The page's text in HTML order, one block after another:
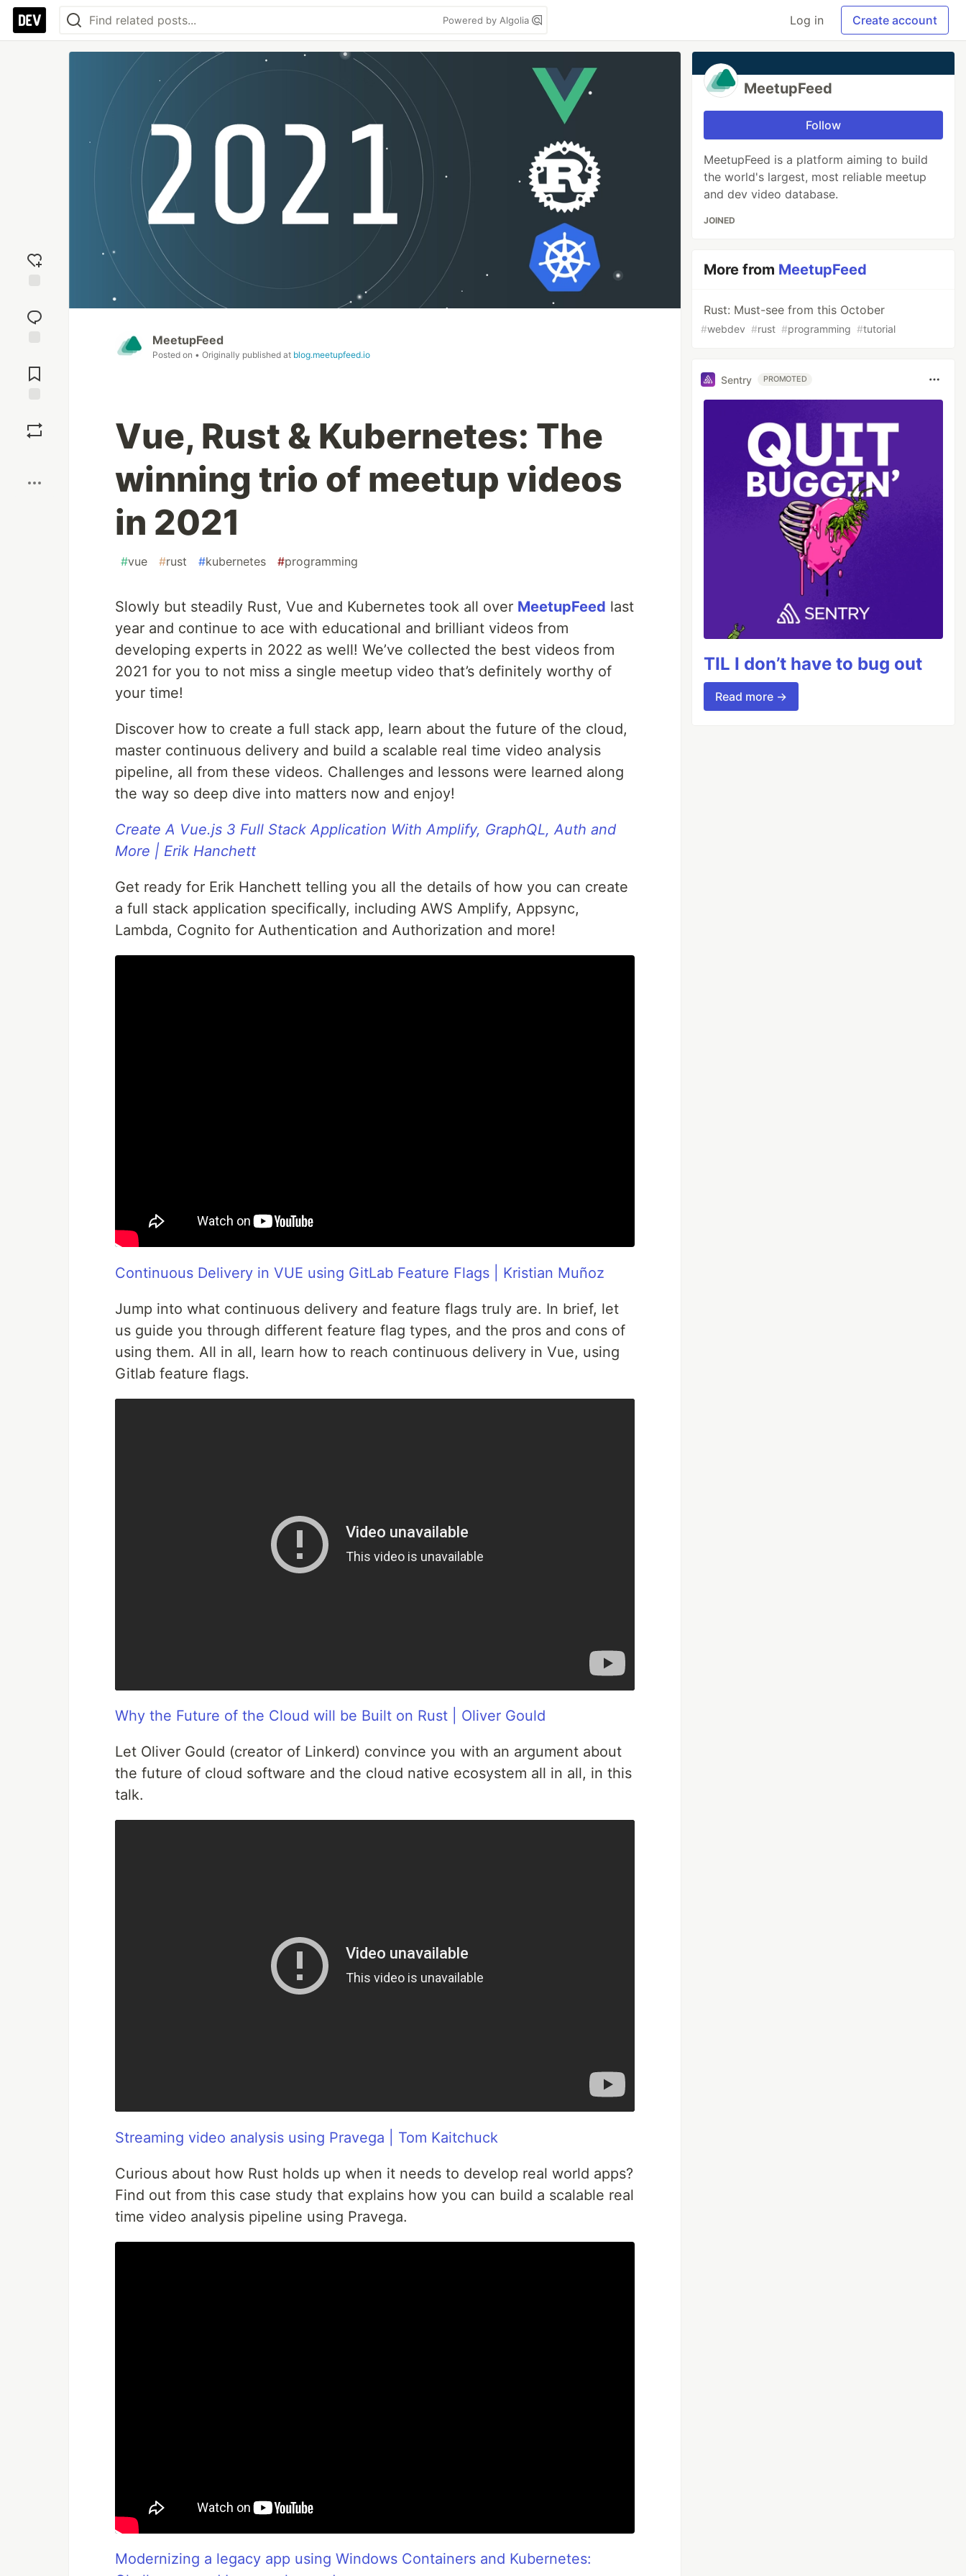
Powered by Algolia Log in Create account
reaction
Comments
MeetupFeed
Posted on • Originally published at blog.meetupfeed.io
Vue, Rust & Kubernetes: The
winning trio of meetup videos
in 2021
#vue #rust #kubernetes #programming
Slowly but steadily Rust, Vue and Kubernetes took all over MeetupFeed last
year and continue to ace with educational and brilliant videos from
developing experts in 2022 as well! We’ve collected the best videos from
2021 for you to not miss a single meetup video that’s definitely worthy of
your time!
Discover how to create a full stack app, learn about the future of the cloud,
master continuous delivery and build a scalable real time video analysis
pipeline, all from these videos. Challenges and lessons were learned along
the way so deep dive into matters now and enjoy!
Create A Vue.js 3 Full Stack Application With Amplify, GraphQL, Auth and
More | Erik Hanchett
Get ready for Erik Hanchett telling you all the details of how you can create
a full stack application specifically, including AWS Amplify, Appsync,
Lambda, Cognito for Authentication and Authorization and more!
Continuous Delivery in VUE using GitLab Feature Flags | Kristian Muñoz
Jump into what continuous delivery and feature flags truly are. In brief, let
us guide you through different feature flag types, and the pros and cons of
using them. All in all, learn how to reach continuous delivery in Vue, using
Gitlab feature flags.
Why the Future of the Cloud will be Built on Rust | Oliver Gould
Let Oliver Gould (creator of Linkerd) convince you with an argument about
the future of cloud software and the cloud native ecosystem all in all, in this
talk.
Streaming video analysis using Pravega | Tom Kaitchuck
Curious about how Rust holds up when it needs to develop real world apps?
Find out from this case study that explains how you can build a scalable real
time video analysis pipeline using Pravega.
Modernizing a legacy app using Windows Containers and Kubernetes:
MeetupFeed
Follow
MeetupFeed is a platform aiming to build
the world's largest, most reliable meetup
and dev video database.
JOINED
More from MeetupFeed
Rust: Must-see from this October
#webdev #rust #programming #tutorial
Sentry PROMOTED
TIL I don’t have to bug out
Read more →